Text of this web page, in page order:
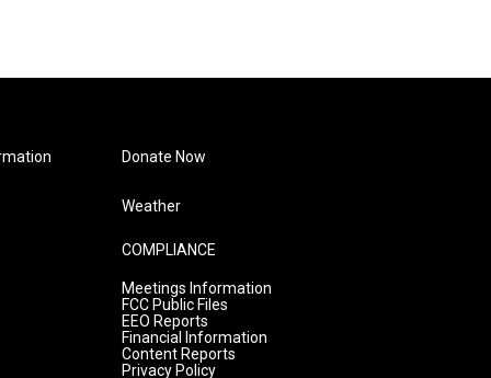
Donate Now
Weather
COMPLIANCE
Meetings Information
FCC Public Files
EEO Reports
Financial Information
Content Reports
Privacy Policy